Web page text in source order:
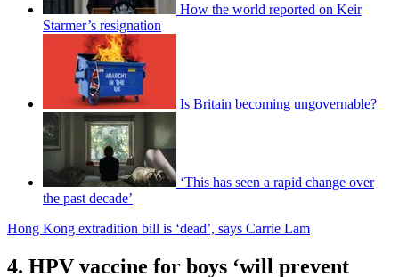
How the world reported on Keir
Starmer’s resignation
Is Britain becoming ungovernable?
‘This has seen a rapid change over
the past decade’
Hong Kong extradition bill is ‘dead’, says Carrie Lam
4. HPV vaccine for boys ‘will prevent